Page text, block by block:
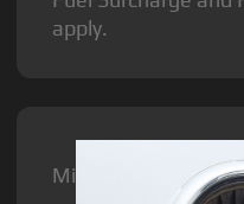
apply.
Midsize Jet from